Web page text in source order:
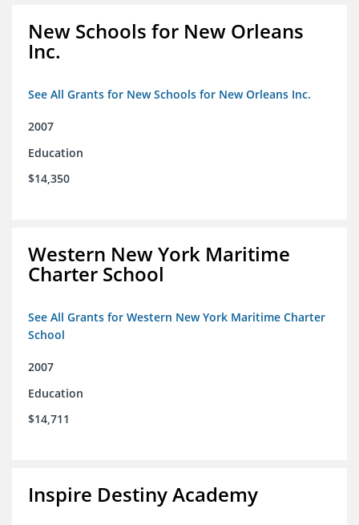
New Schools for New Orleans
Inc.
See All Grants for New Schools for New Orleans Inc.
2007
Education
$14,350
Western New York Maritime
Charter School
See All Grants for Western New York Maritime Charter
School
2007
Education
$14,711
Inspire Destiny Academy